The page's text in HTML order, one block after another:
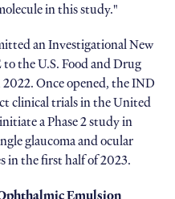
in this study."
an Investigational New
the U.S. Food and Drug
Once opened, the IND
clinical trials in the United
a Phase 2 study in
glaucoma and ocular
in the first half of 2023.